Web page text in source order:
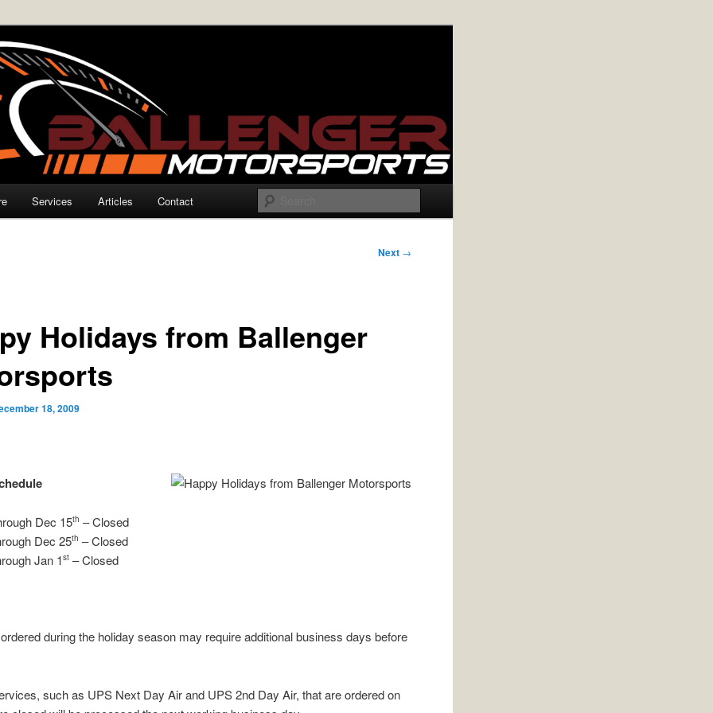
Motorsports
Services Articles Contact
Next →
Holidays from Ballenger
18, 2009
Dec 15th – Closed
Dec 25th – Closed
Jan 1st – Closed
during the holiday season may require additional business days before
such as UPS Next Day Air and UPS 2nd Day Air, that are ordered on